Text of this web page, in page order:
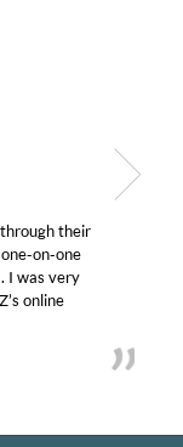
their
on-one
I was very
online